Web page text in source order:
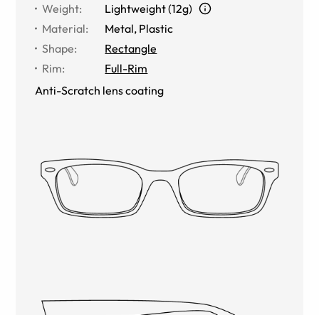
Weight:
Lightweight (12g)
Material: Metal, Plastic
Shape:
Rectangle
Rim:
Full-Rim
Anti-Scratch lens coating